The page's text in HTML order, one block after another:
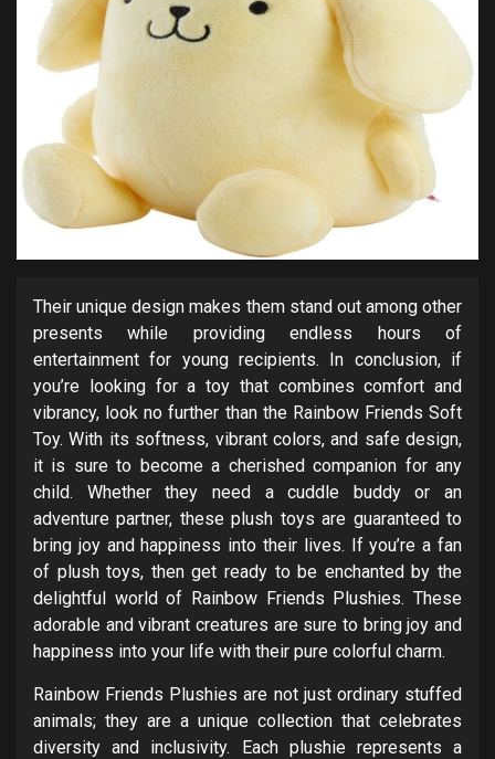
Their unique design makes them stand out among other
presents while providing endless hours of
entertainment for young recipients. In conclusion, if
you’re looking for a toy that combines comfort and
vibrancy, look no further than the Rainbow Friends Soft
Toy. With its softness, vibrant colors, and safe design,
it is sure to become a cherished companion for any
child. Whether they need a cuddle buddy or an
adventure partner, these plush toys are guaranteed to
bring joy and happiness into their lives. If you’re a fan
of plush toys, then get ready to be enchanted by the
delightful world of Rainbow Friends Plushies. These
adorable and vibrant creatures are sure to bring joy and
happiness into your life with their pure colorful charm.
Rainbow Friends Plushies are not just ordinary stuffed
animals; they are a unique collection that celebrates
diversity and inclusivity. Each plushie represents a